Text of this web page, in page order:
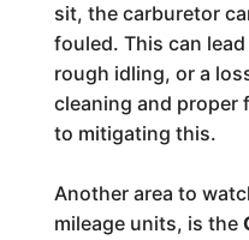
sit, the carburetor
fouled. This can
rough idling, or a
cleaning and proper
to mitigating this.
Another area to
mileage units, is the